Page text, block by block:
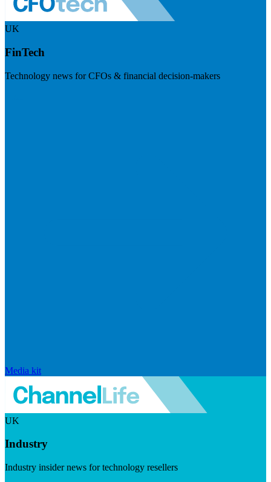
UK
FinTech
Technology news for CFOs & financial decision-makers
Media kit
UK
Industry
Industry insider news for technology resellers